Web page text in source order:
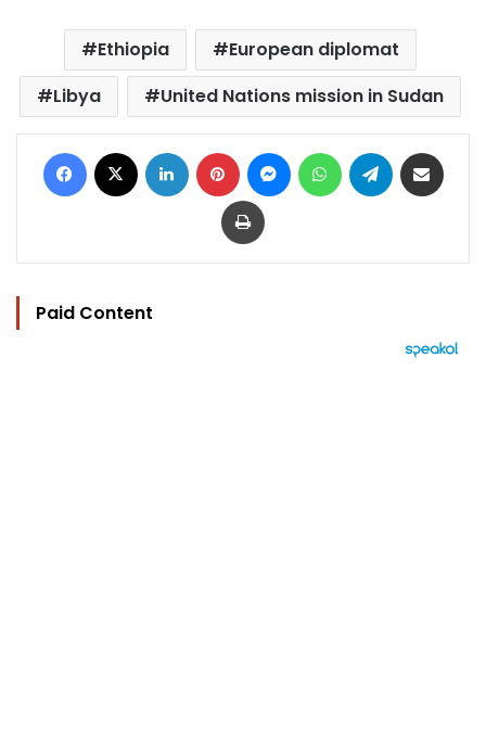
Ethiopia
European diplomat
Libya
United Nations mission in Sudan
Facebook LinkedIn Pinterest MessengerWhatsAppTelegram
Print
Paid Content